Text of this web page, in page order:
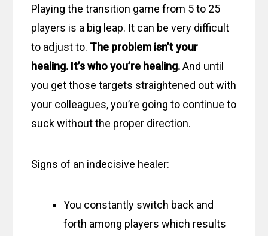
Playing the transition game from 5 to 25
players is a big leap. It can be very difficult
to adjust to. The problem isn’t your
healing. It’s who you’re healing.And until
you get those targets straightened out with
your colleagues, you’re going to continue to
suck without the proper direction.
Signs of an indecisive healer:
You constantly switch back and
forth among players which results